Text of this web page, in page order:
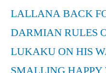
LALLANA BACK
DARMIAN RULES
LUKAKU ON HIS